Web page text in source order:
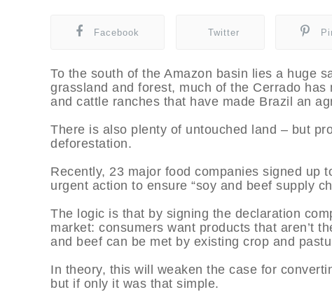
Facebook Twitter
To the south of the Amazon basin lies a huge
grassland and forest, much of the Cerrado
and cattle ranches that have made Brazil an
There is also plenty of untouched land – but
deforestation.
Recently, 23 major food companies signed up
urgent action to ensure “soy and beef supply
The logic is that by signing the declaration
market: consumers want products that aren’t
and beef can be met by existing crop and
In theory, this will weaken the case for
but if only it was that simple.